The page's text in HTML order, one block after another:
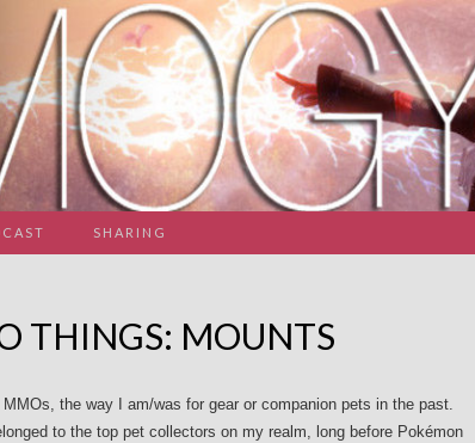
SHARING
THINGS: MOUNTS
MMOs, the way I am/was for gear or companion pets in the past.
to the top pet collectors on my realm, long before Pokémon